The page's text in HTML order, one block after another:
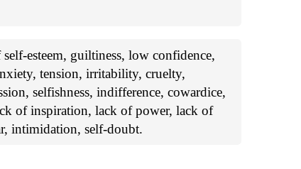
esteem, guiltiness, low confidence,
tension, irritability, cruelty,
selfishness, indifference, cowardice,
of inspiration, lack of power, lack of
intimidation, self-doubt.